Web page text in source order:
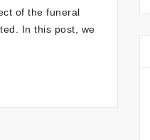
of the funeral
In this post, we